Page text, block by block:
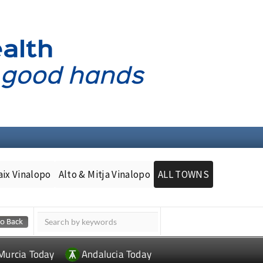
Vinalopo Alto & Mitja Vinalopo ALL TOWNS
Today Andalucia Today